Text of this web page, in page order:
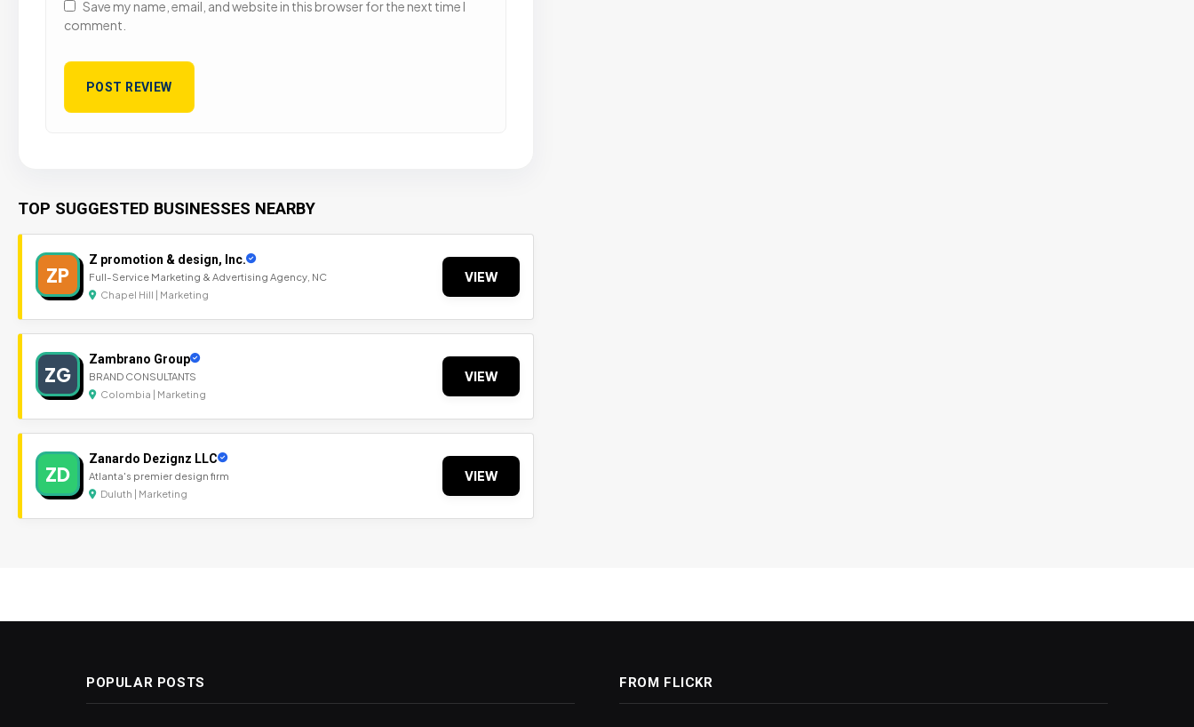
Save my name, email, and website in this browser for the next time I
comment.
TOP SUGGESTED BUSINESSES NEARBY
ZP
Z promotion & design, Inc.
Full-Service Marketing & Advertising Agency, NC
Chapel Hill | Marketing
VIEW
ZG
Zambrano Group
BRAND CONSULTANTS
Colombia | Marketing
VIEW
ZD
Zanardo Dezignz LLC
Atlanta's premier design firm
Duluth | Marketing
VIEW
POPULAR POSTS FROM FLICKR